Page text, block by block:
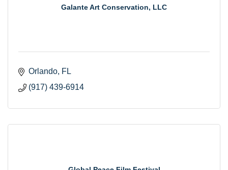
Galante Art Conservation, LLC
Orlando FL
(917) 439-6914